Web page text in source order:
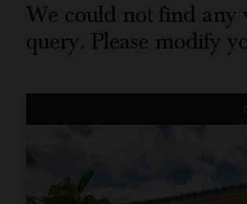
We could not find any
query. Please modify